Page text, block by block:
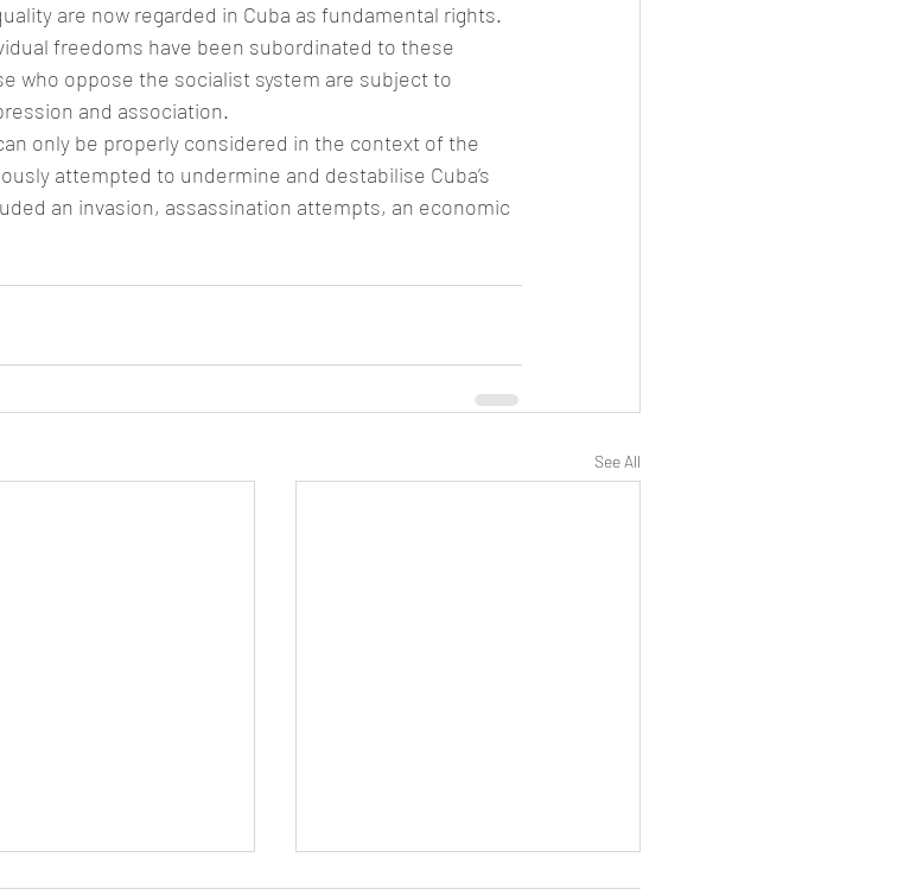
are now regarded in Cuba as fundamental rights.
freedoms have been subordinated to these
who oppose the socialist system are subject to
and association.
only be properly considered in the context of the
attempted to undermine and destabilise Cuba’s
an invasion, assassination attempts, an economic
See All